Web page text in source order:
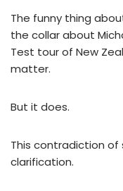
The funny thing
the collar about
Test tour of New
matter.
But it does.
This contradiction
clarification.